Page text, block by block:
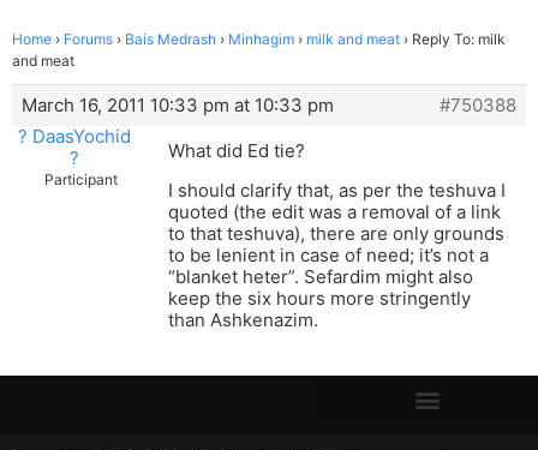
Home › Forums › Bais Medrash › Minhagim › milk and meat › Reply To: milk
and meat
March 16, 2011 10:33 pm at 10:33 pm
#750388
? DaasYochid
?
Participant
What did Ed tie?
I should clarify that, as per the teshuva I
quoted (the edit was a removal of a link
to that teshuva), there are only grounds
to be lenient in case of need; it’s not a
“blanket heter”. Sefardim might also
keep the six hours more stringently
than Ashkenazim.